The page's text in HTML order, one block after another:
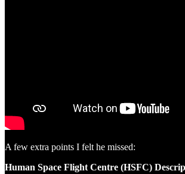
A few extra points I felt he missed:
Human Space Flight Centre (HSFC)